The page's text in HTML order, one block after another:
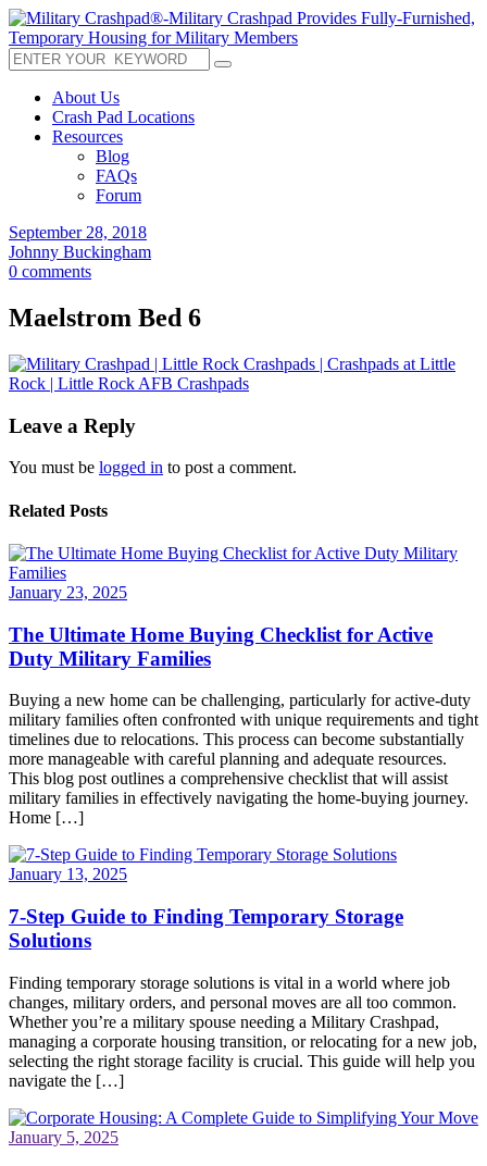
About Us
Crash Pad Locations
Resources
Blog
FAQs
Forum
September 28, 2018
Johnny Buckingham
0 comments
Maelstrom Bed 6
Leave a Reply
You must be logged in to post a comment.
Related Posts
January 23, 2025
The Ultimate Home Buying Checklist for Active
Duty Military Families
Buying a new home can be challenging, particularly for active-duty
military families often confronted with unique requirements and tight
timelines due to relocations. This process can become substantially
more manageable with careful planning and adequate resources.
This blog post outlines a comprehensive checklist that will assist
military families in effectively navigating the home-buying journey.
Home […]
January 13, 2025
7-Step Guide to Finding Temporary Storage
Solutions
Finding temporary storage solutions is vital in a world where job
changes, military orders, and personal moves are all too common.
Whether you’re a military spouse needing a Military Crashpad,
managing a corporate housing transition, or relocating for a new job,
selecting the right storage facility is crucial. This guide will help you
navigate the […]
January 5, 2025